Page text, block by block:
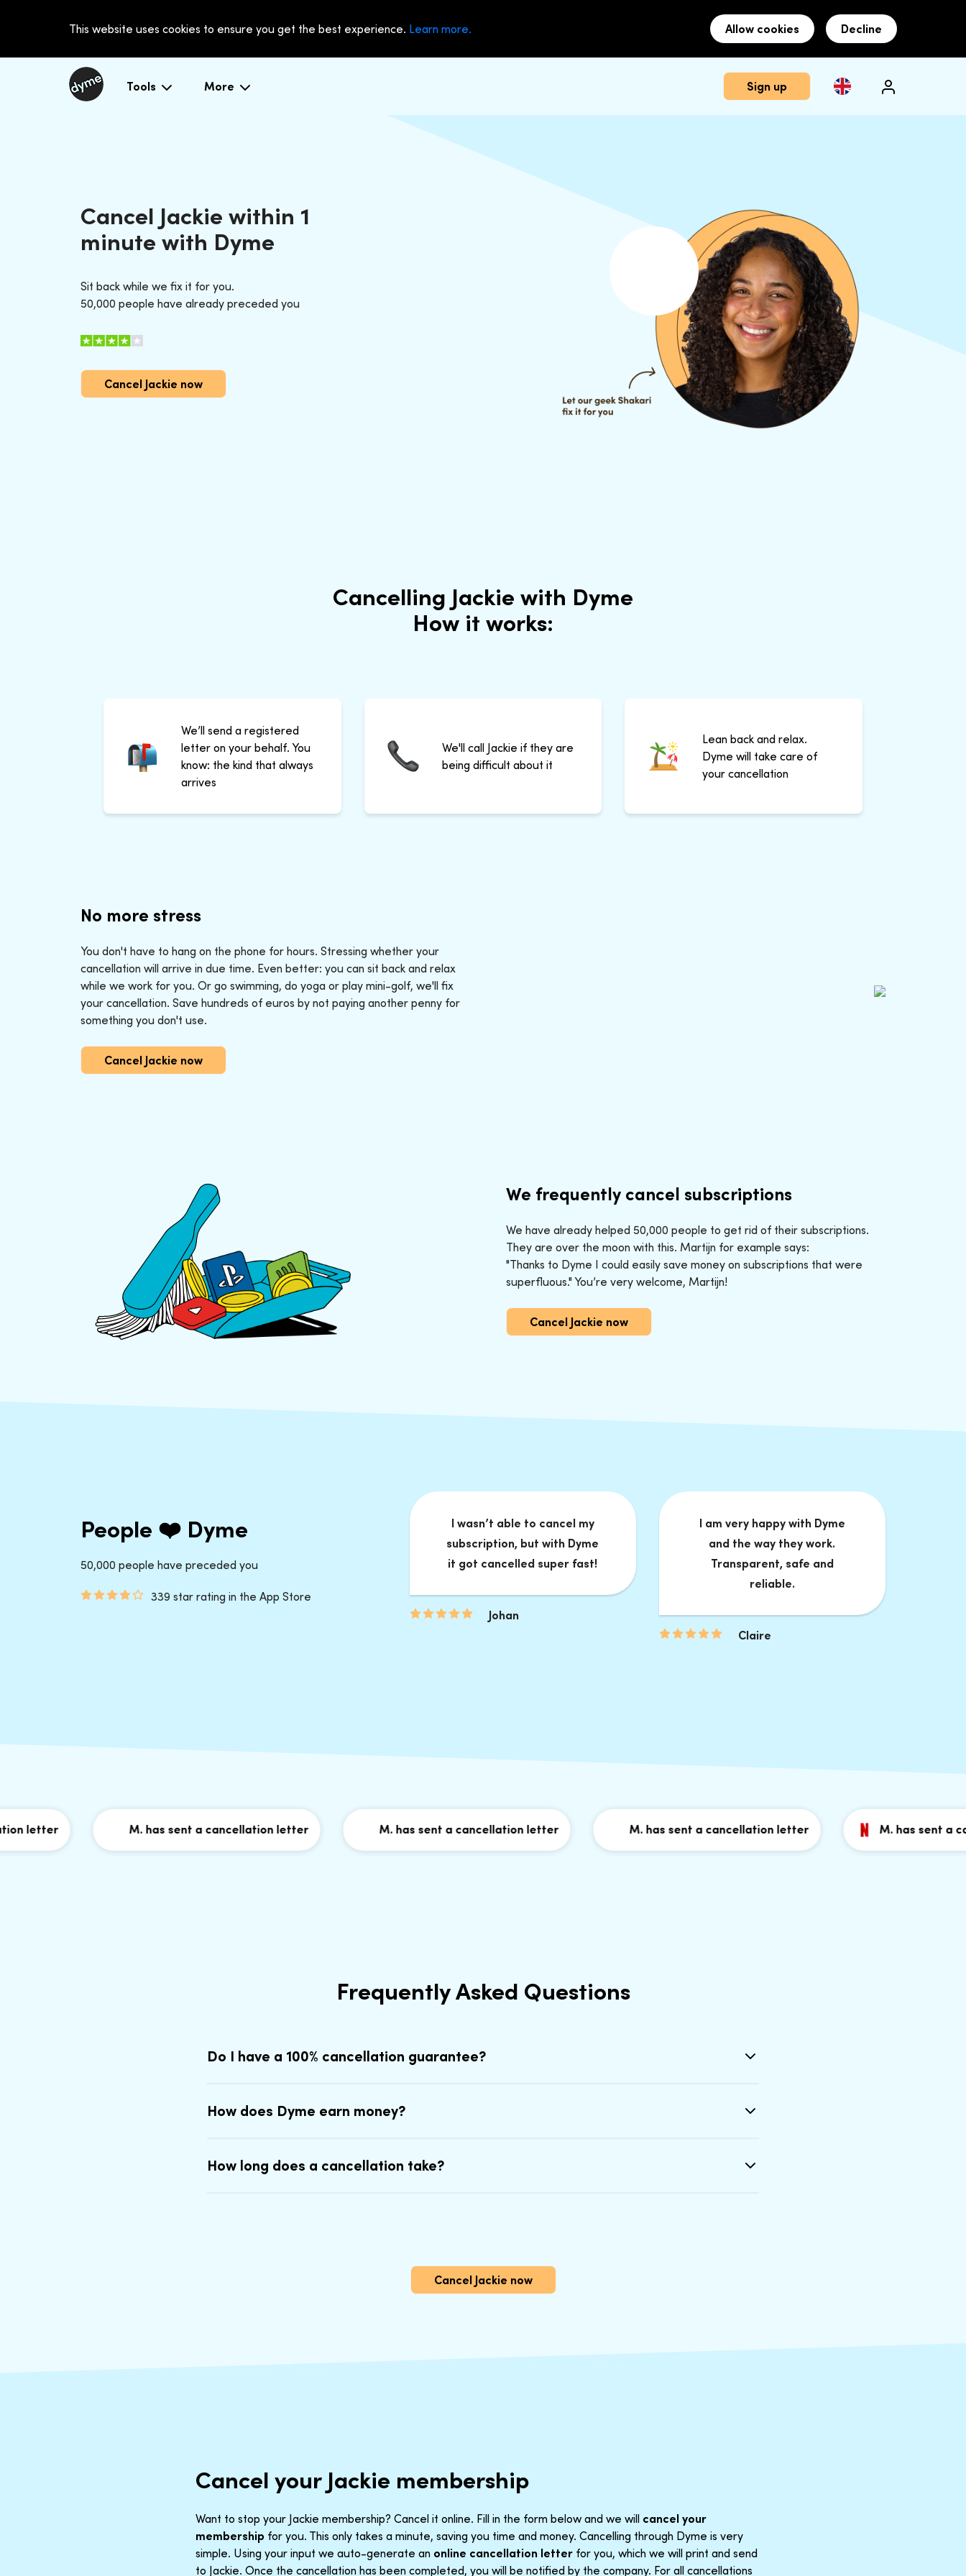
This website uses cookies to ensure you get the best experience. Learn more. Allow cookies Decline
Tools More Sign up
Cancel Jackie within 1
minute with Dyme
Sit back while we fix it for you.
50,000 people have already preceded you
Cancel Jackie now
Cancelling Jackie with Dyme
How it works:
We’ll send a registered
letter on your behalf. You
know: the kind that always
arrives
We'll call Jackie if they are
being difficult about it
Lean back and relax.
Dyme will take care of
your cancellation
No more stress
You don't have to hang on the phone for hours. Stressing whether your
cancellation will arrive in due time. Even better: you can sit back and relax
while we work for you. Or go swimming, do yoga or play mini-golf, we'll fix
your cancellation. Save hundreds of euros by not paying another penny for
something you don't use.
Cancel Jackie now
We frequently cancel subscriptions
We have already helped 50,000 people to get rid of their subscriptions.
They are over the moon with this. Martijn for example says:
"Thanks to Dyme I could easily save money on subscriptions that were
superfluous." You’re very welcome, Martijn!
Cancel Jackie now
People ❤️ Dyme
50,000 people have preceded you
339 star rating in the App Store
I wasn’t able to cancel my
subscription, but with Dyme
it got cancelled super fast!
Johan
I am very happy with Dyme
and the way they work.
Transparent, safe and
reliable.
Claire
letter M. has sent a cancellation letter M. has sent a cancellation letter M. has sent a cancellation letter M. has sent a
Frequently Asked Questions
Do I have a 100% cancellation guarantee?
How does Dyme earn money?
How long does a cancellation take?
Cancel Jackie now
Cancel your Jackie membership
Want to stop your Jackie membership? Cancel it online. Fill in the form below and we will cancel your
membership for you. This only takes a minute, saving you time and money. Cancelling through Dyme is very
simple. Using your input we auto-generate an online cancellation letter for you, which we will print and send
to Jackie. Once the cancellation has been completed, you will be notified by the company. For all cancellations